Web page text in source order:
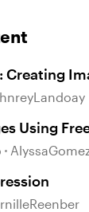
Creating
Using